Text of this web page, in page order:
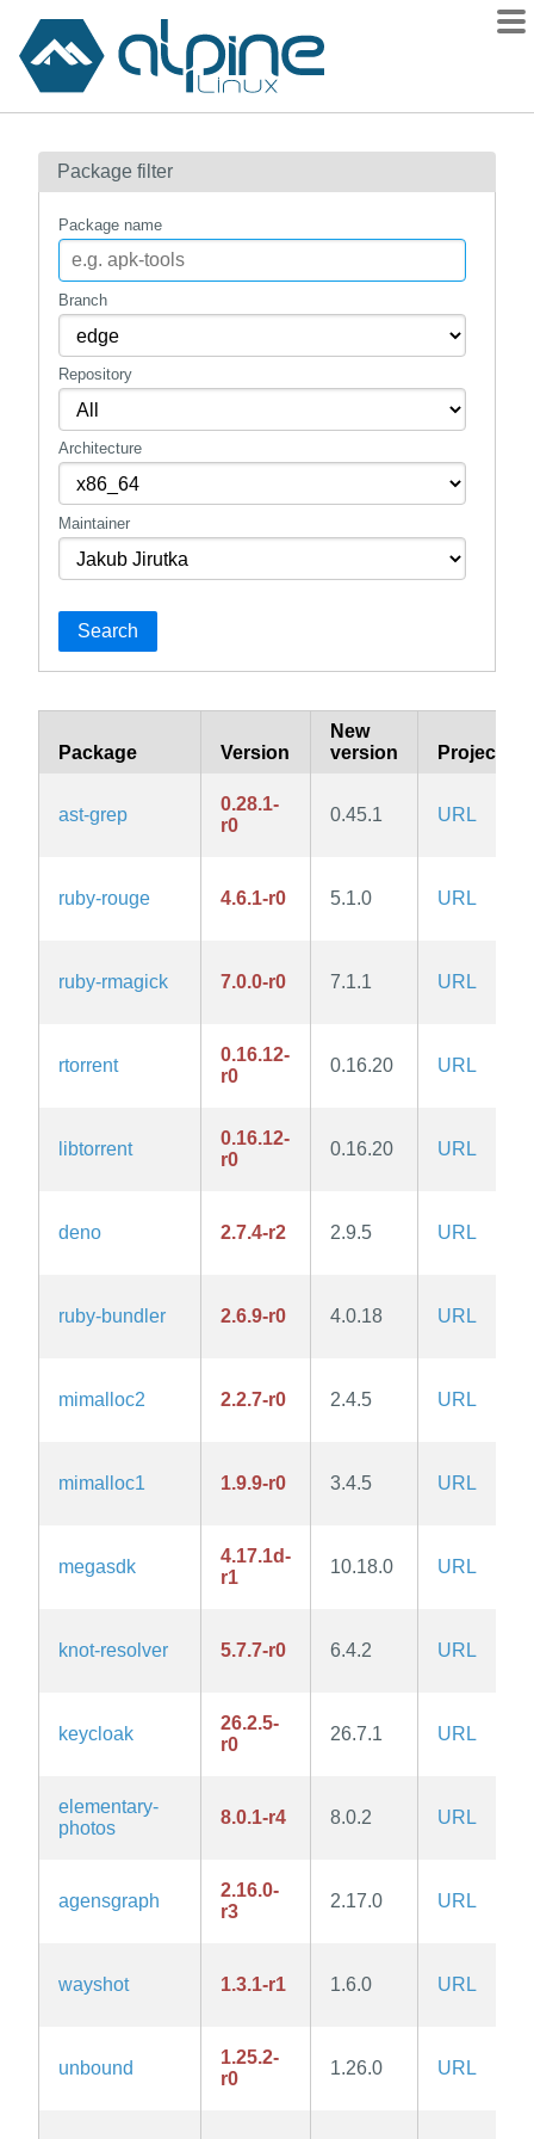
Contents
How to flag
mirrors
gitlab
Package filter
Package name
Branch
Repository
Architecture
Maintainer
Search
Package Version
New
version
Project
ast-grep
0.28.1-
r0
0.45.1 URL
ruby-rouge 4.6.1-r0 5.1.0 URL
ruby-rmagick 7.0.0-r0 7.1.1 URL
rtorrent
0.16.12-
r0
0.16.20 URL
libtorrent
0.16.12-
r0
0.16.20 URL
deno 2.7.4-r2 2.9.5 URL
ruby-bundler 2.6.9-r0 4.0.18 URL
mimalloc2 2.2.7-r0 2.4.5 URL
mimalloc1 1.9.9-r0 3.4.5 URL
megasdk
4.17.1d-
r1
10.18.0 URL
knot-resolver 5.7.7-r0 6.4.2 URL
keycloak
26.2.5-
r0
26.7.1 URL
elementary-
photos
8.0.1-r4 8.0.2 URL
agensgraph
2.16.0-
r3
2.17.0 URL
wayshot 1.3.1-r1 1.6.0 URL
unbound
1.25.2-
r0
1.26.0 URL